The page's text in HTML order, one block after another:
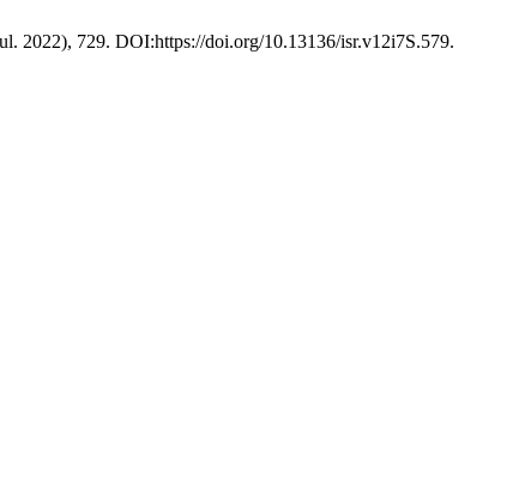
2022), 729. DOI:https://doi.org/10.13136/isr.v12i7S.579.